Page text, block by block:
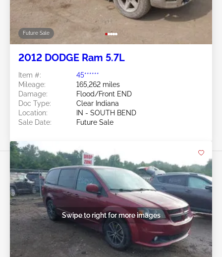
Future Sale
2012 DODGE Ram 5.7L
Item #:
45******
Mileage:
165,262 miles
Damage:
Flood/Front END
Doc Type:
Clear Indiana
Location:
IN - SOUTH BEND
Sale Date:
Future Sale
Swipe to right for more images